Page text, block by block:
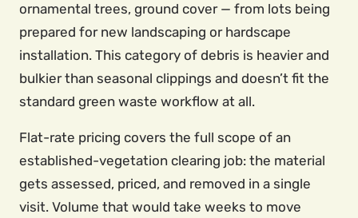
ornamental trees, ground cover — from lots being
prepared for new landscaping or hardscape
installation. This category of debris is heavier and
bulkier than seasonal clippings and doesn’t fit the
standard green waste workflow at all.
Flat-rate pricing covers the full scope of an
established-vegetation clearing job: the material
gets assessed, priced, and removed in a single
visit. Volume that would take weeks to move